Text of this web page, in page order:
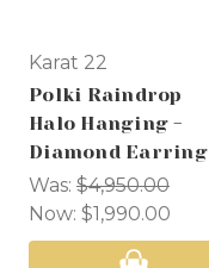
Karat 22
Polki Raindrop
Halo Hanging -
Diamond Earring
Was: $4,950.00
Now: $1,990.00